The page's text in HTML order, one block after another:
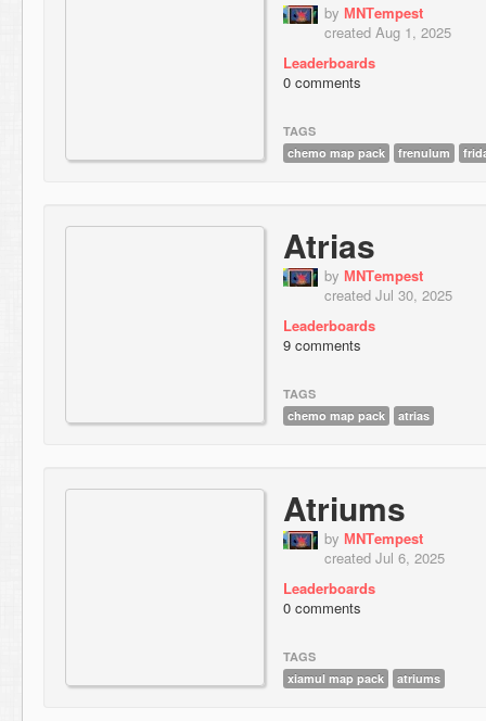
by МNТempest
created Aug 1, 2025
Leaderboards
0 comments
TAGS
chemo map pack
frenulum
Atrias
by МNТempest
created Jul 30, 2025
Leaderboards
9 comments
TAGS
chemo map pack
atrias
Atriums
by МNТempest
created Jul 6, 2025
Leaderboards
0 comments
TAGS
xiamul map pack
atriums